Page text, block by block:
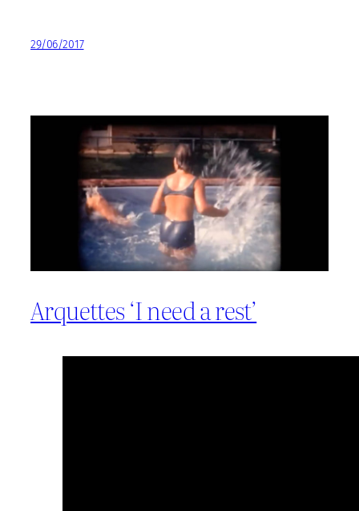
29/06/2017
Arquettes ‘I need a rest’